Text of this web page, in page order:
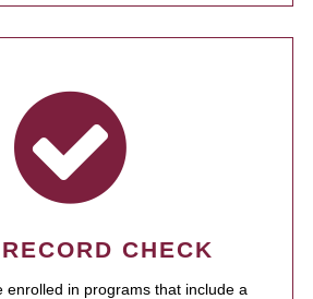
CHECK
enrolled in programs that include a